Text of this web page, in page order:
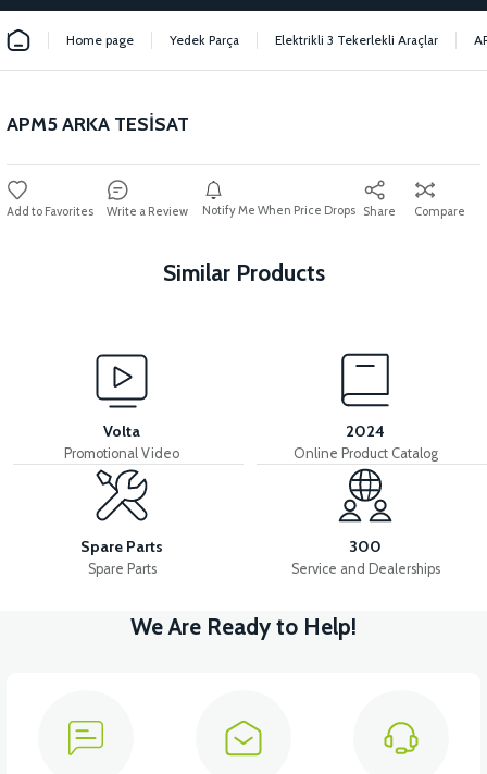
Home page Yedek Parça Elektrikli 3 Tekerlekli Araçlar
APM5 ARKA TESİSAT
Write a Review Notify Me When Price Drops Share Compare
Similar Products
MOTOR FAN KAPAĞI PLASTİK APM5 DISPLAY
View
APM5 FRONT SIGNAL RIGHT
View
APM5 FRONT SIGNAL LEFT
View
Volta
Promotional Video
2024
Online Product Catalog
Spare Parts
Spare Parts
300
Service and Dealerships
We Are Ready to Help!